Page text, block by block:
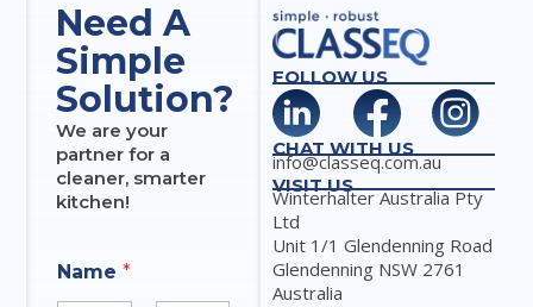
Need A
Simple
Solution?
We are your
partner for a
cleaner, smarter
kitchen!
Name*
FOLLOW US
CHAT WITH US
info@classeq.com.au
VISIT US
Winterhalter Australia Pty
Ltd
Unit 1/1 Glendenning Road
Glendenning NSW 2761
Australia